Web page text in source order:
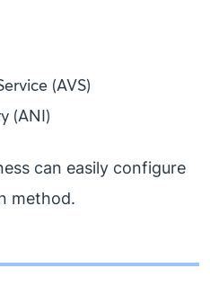
(AVS)
(ANI)
can easily configure
method.